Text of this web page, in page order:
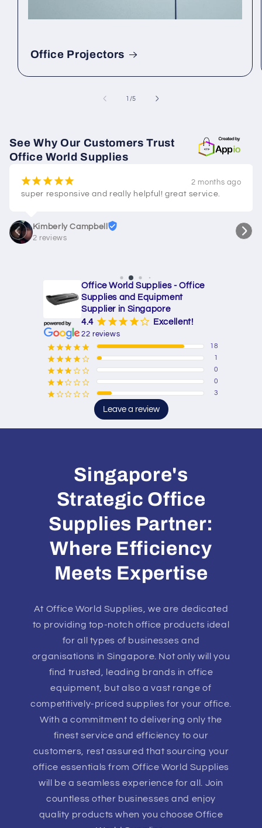
Office Projectors
1 /of
5
See Why Our Customers Trust
Office World Supplies
¡¡¡¡¡
2 months ago
super responsive and really helpful! great service.
Kimberly Campbell
2 reviews
Office World Supplies - Office
Supplies and Equipment
Supplier in Singapore
4.4 ¡¡¡¡¢ Excellent!
22 reviews
¡¡¡¡¡
18
¡¡¡¡¢
1
¡¡¡¢¢
0
¡¡¢¢¢
0
¡¢¢¢¢ 3
Leave a review
Singapore's
Strategic Office
Supplies Partner:
Where Efficiency
Meets Expertise
At Office World Supplies, we are dedicated
to providing top-notch office products ideal
for all types of businesses and
organisations in Singapore. Not only will you
find trusted, leading brands in office
equipment, but also a vast range of
competitively-priced supplies for your office.
With a commitment to delivering only the
finest service and efficiency to our
customers, rest assured that sourcing your
office essentials from Office World Supplies
will be a seamless experience for all. Join
countless other businesses and enjoy
quality products when you choose Office